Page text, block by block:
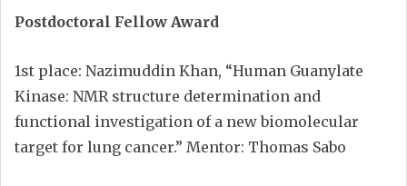
Postdoctoral Fellow Award
1st place: Nazimuddin Khan, “Human Guanylate
Kinase: NMR structure determination and
functional investigation of a new biomolecular
target for lung cancer.” Mentor: Thomas Sabo